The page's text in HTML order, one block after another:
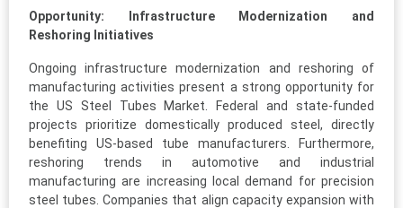
Opportunity: Infrastructure Modernization and
Reshoring Initiatives
Ongoing infrastructure modernization and reshoring of
manufacturing activities present a strong opportunity for
the US Steel Tubes Market. Federal and state-funded
projects prioritize domestically produced steel, directly
benefiting US-based tube manufacturers. Furthermore,
reshoring trends in automotive and industrial
manufacturing are increasing local demand for precision
steel tubes. Companies that align capacity expansion with